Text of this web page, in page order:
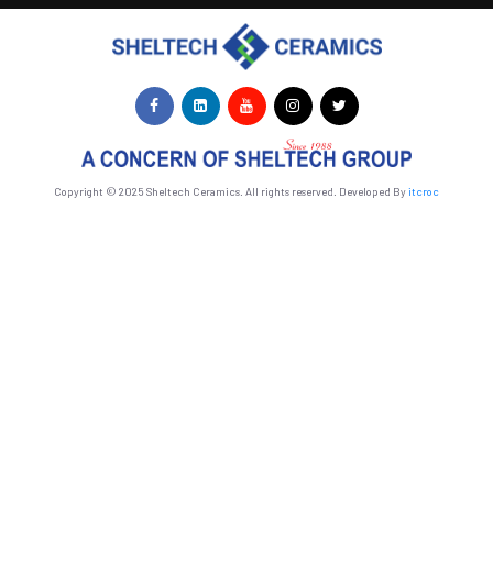
Copyright © 2025 Sheltech Ceramics. All rights reserved. Developed Byitcroc